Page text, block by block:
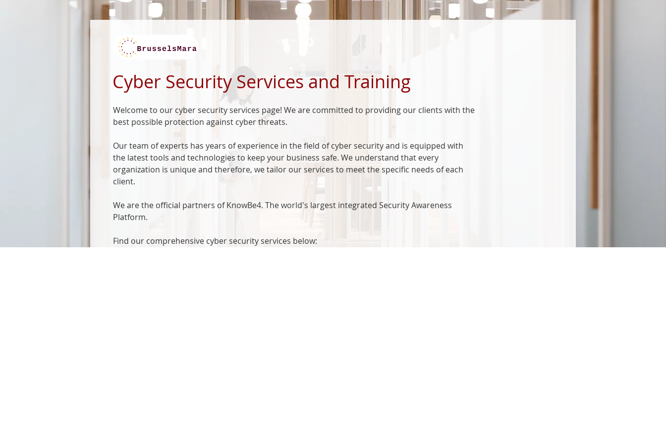
Cyber Security Services and Training
Welcome to our cyber security services page! We are committed to providing our clients with the
best possible protection against cyber threats.
Our team of experts has years of experience in the field of cyber security and is equipped with
the latest tools and technologies to keep your business safe. We understand that every
organization is unique and therefore, we tailor our services to meet the specific needs of each
client.
We are the official partners of KnowBe4. The world's largest integrated Security Awareness
Platform.
Find our comprehensive cyber security services below: